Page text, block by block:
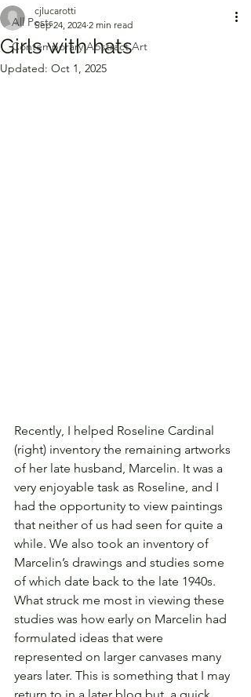
All Posts
Contemporary Abstract Art
Girls with hats
cjlucarotti
Sep 24, 2024 2 min read
Updated: Oct 1, 2025
Recently, I helped Roseline Cardinal
(right) inventory the remaining artworks
of her late husband, Marcelin. It was a
very enjoyable task as Roseline, and I
had the opportunity to view paintings
that neither of us had seen for quite a
while. We also took an inventory of
Marcelin’s drawings and studies some
of which date back to the late 1940s.
What struck me most in viewing these
studies was how early on Marcelin had
formulated ideas that were
represented on larger canvases many
years later. This is something that I may